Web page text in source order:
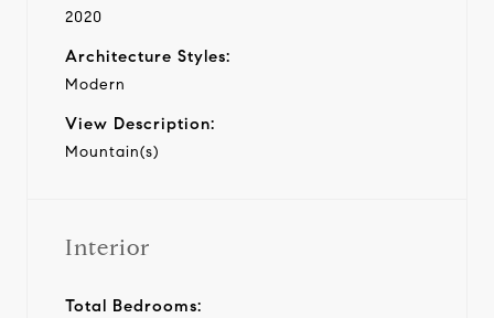
2020
Architecture Styles:
Modern
View Description:
Mountain(s)
Interior
Total Bedrooms: